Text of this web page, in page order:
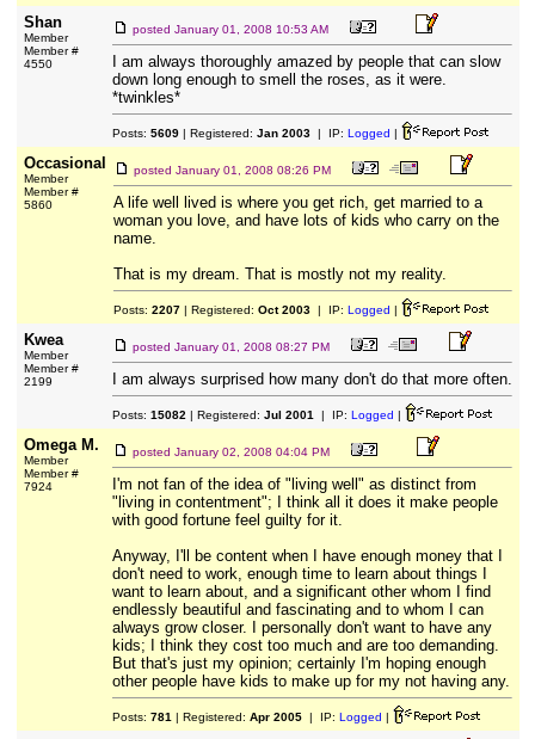
Shan
Member
Member #
4550
posted January 01, 2008 10:53 AM
I am always thoroughly amazed by people that can slow
down long enough to smell the roses, as it were.
*twinkles*
Posts: 5609| Registered: Jan 2003| IP: Logged |
Occasional
Member
Member #
5860
posted January 01, 2008 08:26 PM
A life well lived is where you get rich, get married to a
woman you love, and have lots of kids who carry on the
name.
That is my dream. That is mostly not my reality.
Posts: 2207| Registered: Oct 2003| IP: Logged |
Kwea
Member
Member #
2199
posted January 01, 2008 08:27 PM
I am always surprised how many don't do that more often.
Posts: 15082 | Registered: Jul 2001 | IP: Logged |
Omega M.
Member
Member #
7924
posted January 02, 2008 04:04 PM
I'm not fan of the idea of "living well" as distinct from
"living in contentment"; I think all it does it make people
with good fortune feel guilty for it.
Anyway, I'll be content when I have enough money that I
don't need to work, enough time to learn about things I
want to learn about, and a significant other whom I find
endlessly beautiful and fascinating and to whom I can
always grow closer. I personally don't want to have any
kids; I think they cost too much and are too demanding.
But that's just my opinion; certainly I'm hoping enough
other people have kids to make up for my not having any.
Posts: 781 | Registered: Apr 2005| IP: Logged |